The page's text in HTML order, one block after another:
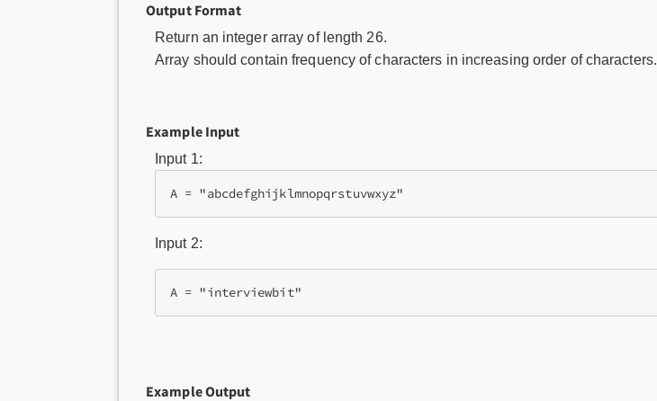
Output Format
Return an integer array of length 26.
Array should contain frequency of characters in increasing order of characters.
Example Input
Input 1:
Input 2:
Example Output